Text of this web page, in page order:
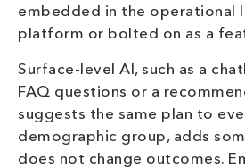
embedded in the operational
platform or bolted on as a
Surface-level AI, such as a
FAQ questions or a
suggests the same plan to
demographic group, adds
does not change outcomes.